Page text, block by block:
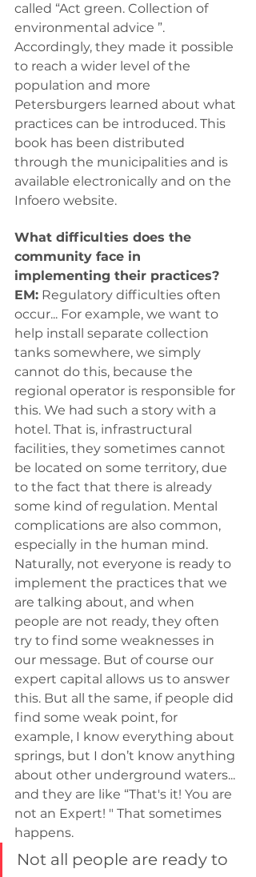
called “Act green. Collection of
environmental advice ”.
Accordingly, they made it possible
to reach a wider level of the
population and more
Petersburgers learned about what
practices can be introduced. This
book has been distributed
through the municipalities and is
available electronically and on the
Infoero website.
What difficulties does the
community face in
implementing their practices?
EM: Regulatory difficulties often
occur... For example, we want to
help install separate collection
tanks somewhere, we simply
cannot do this, because the
regional operator is responsible for
this. We had such a story with a
hotel. That is, infrastructural
facilities, they sometimes cannot
be located on some territory, due
to the fact that there is already
some kind of regulation. Mental
complications are also common,
especially in the human mind.
Naturally, not everyone is ready to
implement the practices that we
are talking about, and when
people are not ready, they often
try to find some weaknesses in
our message. But of course our
expert capital allows us to answer
this. But all the same, if people did
find some weak point, for
example, I know everything about
springs, but I don’t know anything
about other underground waters...
and they are like “That's it! You are
not an Expert! " That sometimes
happens.
Not all people are ready to